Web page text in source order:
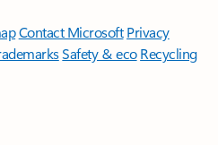
Contact Microsoft Privacy
Safety & eco Recycling